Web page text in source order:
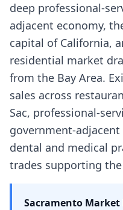
deep professional-
adjacent economy,
capital of California,
residential market
from the Bay Area.
sales across
Sac, professional-
government-
dental and medical
trades supporting
Sacramento Market